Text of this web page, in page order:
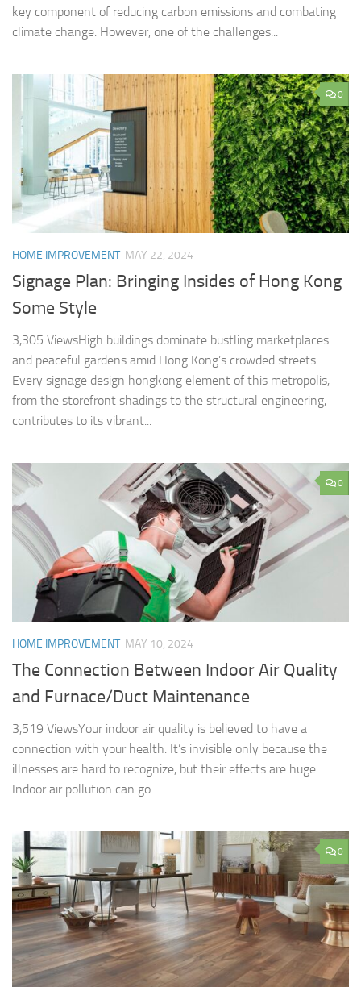
key component of reducing carbon emissions and combating
climate change. However, one of the challenges...
0
HOME IMPROVEMENT MAY 22, 2024
Signage Plan: Bringing Insides of Hong Kong
Some Style
3,305 ViewsHigh buildings dominate bustling marketplaces
and peaceful gardens amid Hong Kong’s crowded streets.
Every signage design hongkong element of this metropolis,
from the storefront shadings to the structural engineering,
contributes to its vibrant...
0
HOME IMPROVEMENT MAY 10, 2024
The Connection Between Indoor Air Quality
and Furnace/Duct Maintenance
3,519 ViewsYour indoor air quality is believed to have a
connection with your health. It’s invisible only because the
illnesses are hard to recognize, but their effects are huge.
Indoor air pollution can go...
0